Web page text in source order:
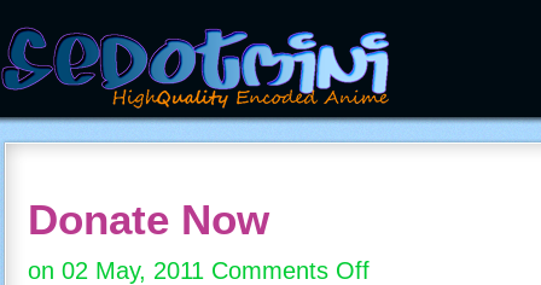
Donate Now
on 02 May, 2011 Comments Offon